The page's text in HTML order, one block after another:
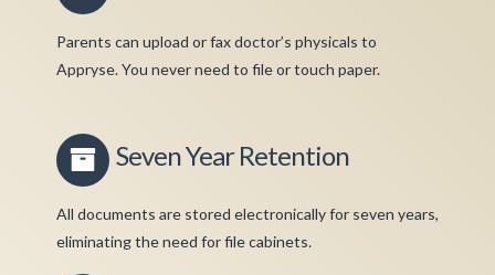
Parents can upload or fax doctor’s physicals to
Appryse. You never need to file or touch paper.
Seven Year Retention
All documents are stored electronically for seven years,
eliminating the need for file cabinets.